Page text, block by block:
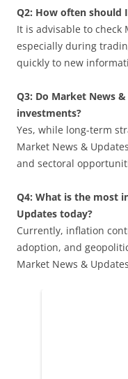
Q2: How often should
It is advisable to check
especially during
quickly to new
Q3: Do Market News
investments?
Yes, while long-term
Market News &
and sectoral
Q4: What is the most
Updates today?
Currently, inflation
adoption, and
Market News &